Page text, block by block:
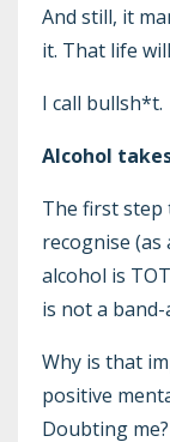
And still, it
it. That life
I call bullsh*t.
Alcohol
The first step
recognise
alcohol is
is not a
Why is that
positive
Doubting